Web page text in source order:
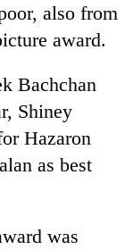
also from
award.
Bachchan
Shiney
Hazaron
as best
was